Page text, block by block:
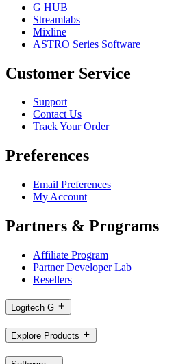
G HUB
Streamlabs
Mixline
ASTRO Series Software
Customer Service
Support
Contact Us
Track Your Order
Preferences
Email Preferences
My Account
Partners & Programs
Affiliate Program
Partner Developer Lab
Resellers
Logitech G
Explore Products